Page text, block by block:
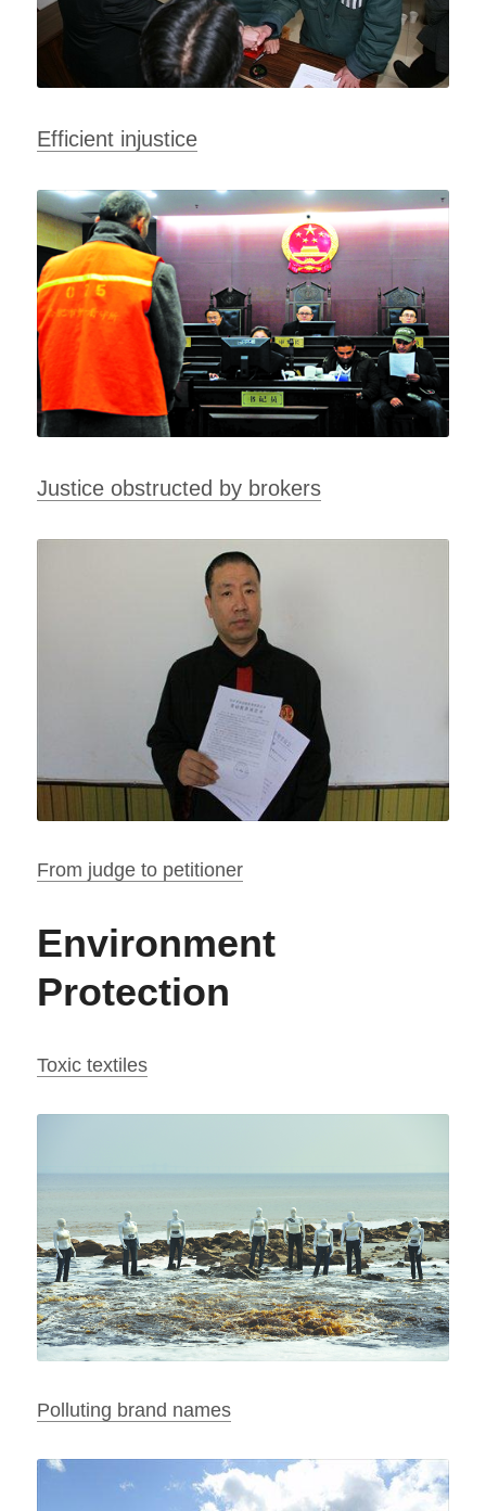
Efficient injustice
Justice obstructed by brokers
From judge to petitioner
Environment
Protection
Toxic textiles
Polluting brand names